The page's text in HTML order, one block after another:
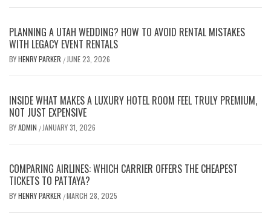
PLANNING A UTAH WEDDING? HOW TO AVOID RENTAL MISTAKES
WITH LEGACY EVENT RENTALS
BYHENRY PARKER / JUNE 23, 2026
INSIDE WHAT MAKES A LUXURY HOTEL ROOM FEEL TRULY PREMIUM,
NOT JUST EXPENSIVE
BYADMIN / JANUARY 31, 2026
COMPARING AIRLINES: WHICH CARRIER OFFERS THE CHEAPEST
TICKETS TO PATTAYA?
BYHENRY PARKER /MARCH 28, 2025